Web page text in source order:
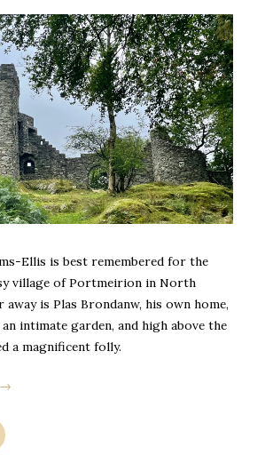
Ellis is best remembered for the
village of Portmeirion in North
away is Plas Brondanw, his own home,
intimate garden, and high above the
a magnificent folly.
→